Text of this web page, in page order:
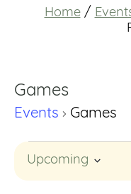
Home /
Games
Events Games
Events
Upcoming